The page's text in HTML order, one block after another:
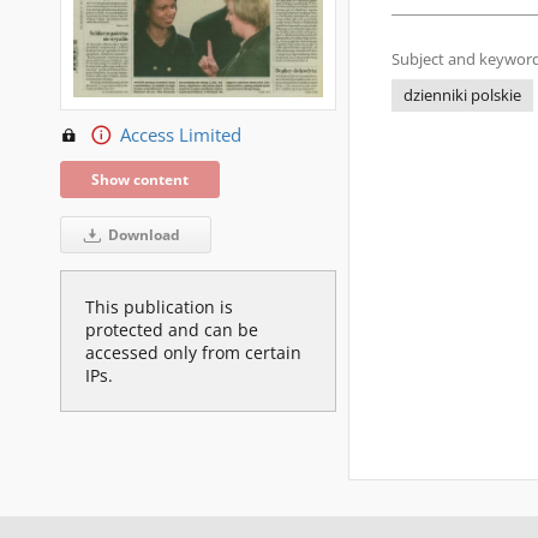
Access Limited
Show content
Download
This publication is
protected and can be
accessed only from certain
IPs.
Subject and
dzienniki polskie